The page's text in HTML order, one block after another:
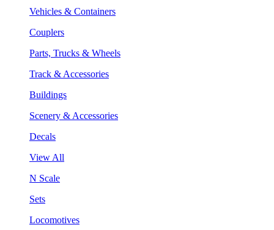
Vehicles & Containers
Couplers
Parts, Trucks & Wheels
Track & Accessories
Buildings
Scenery & Accessories
Decals
View All
N Scale
Sets
Locomotives